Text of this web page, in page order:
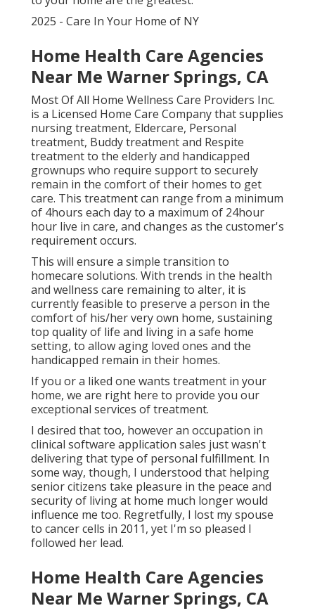
2025 - Care In Your Home of NY
Home Health Care Agencies
Near Me Warner Springs, CA
Most Of All Home Wellness Care Providers Inc.
is a Licensed Home Care Company that supplies
nursing treatment, Eldercare, Personal
treatment, Buddy treatment and Respite
treatment to the elderly and handicapped
grownups who require support to securely
remain in the comfort of their homes to get
care. This treatment can range from a minimum
of 4hours each day to a maximum of 24hour
hour live in care, and changes as the customer's
requirement occurs.
This will ensure a simple transition to
homecare solutions. With trends in the health
and wellness care remaining to alter, it is
currently feasible to preserve a person in the
comfort of his/her very own home, sustaining
top quality of life and living in a safe home
setting, to allow aging loved ones and the
handicapped remain in their homes.
If you or a liked one wants treatment in your
home, we are right here to provide you our
exceptional services of treatment.
I desired that too, however an occupation in
clinical software application sales just wasn't
delivering that type of personal fulfillment. In
some way, though, I understood that helping
senior citizens take pleasure in the peace and
security of living at home much longer would
influence me too. Regretfully, I lost my spouse
to cancer cells in 2011, yet I'm so pleased I
followed her lead.
Home Health Care Agencies
Near Me Warner Springs, CA